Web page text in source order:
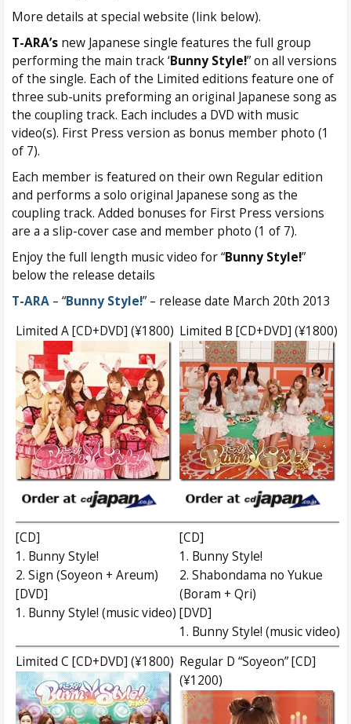
More details at special website (link below).
T-ARA’s new Japanese single features the full group
performing the main track ‘Bunny Style!” on all versions
of the single. Each of the Limited editions feature one of
three sub-units preforming an original Japanese song as
the coupling track. Each includes a DVD with music
video(s). First Press version as bonus member photo (1
of 7).
Each member is featured on their own Regular edition
and performs a solo original Japanese song as the
coupling track. Added bonuses for First Press versions
are a a slip-cover case and member photo (1 of 7).
Enjoy the full length music video for “Bunny Style!”
below the release details
T-ARA – “Bunny Style!” – release date March 20th 2013
Limited A [CD+DVD] (¥1800) Limited B [CD+DVD] (¥1800)
[CD]
1. Bunny Style!
2. Sign (Soyeon + Areum)
[DVD]
1. Bunny Style! (music video)
[CD]
1. Bunny Style!
2. Shabondama no Yukue
(Boram + Qri)
[DVD]
1. Bunny Style! (music video)
Limited C [CD+DVD] (¥1800) Regular D “Soyeon” [CD]
(¥1200)